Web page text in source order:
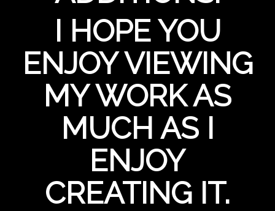
I HOPE YOU
ENJOY VIEWING
MY WORK AS
MUCH AS I
ENJOY
CREATING IT.